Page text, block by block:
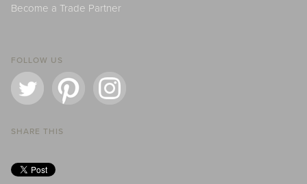
Become a Trade Partner
FOLLOW US
SHARE THIS